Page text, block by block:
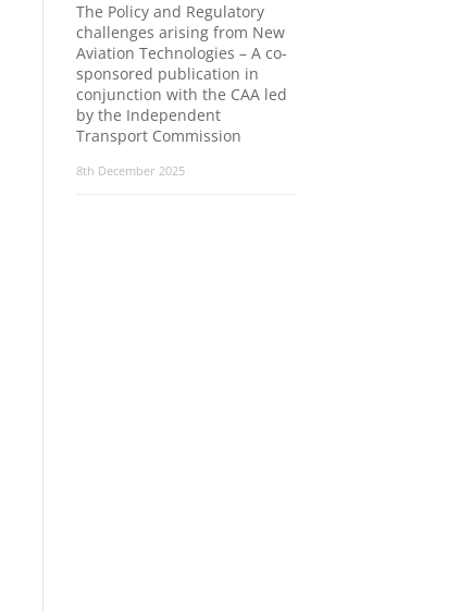
The Policy and Regulatory
challenges arising from New
Aviation Technologies – A co-
sponsored publication in
conjunction with the CAA led
by the Independent
Transport Commission
8th December 2025